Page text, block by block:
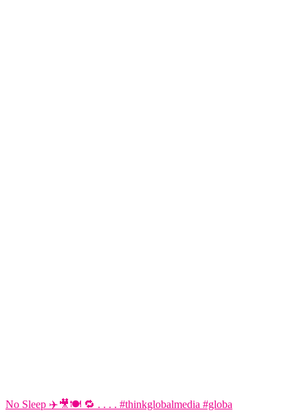
No Sleep ✈️🎥🍽️ 🔁 . . . . #thinkglobalmedia #globa